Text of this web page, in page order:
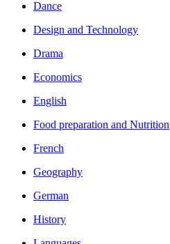
Dance
Design and Technology
Drama
Economics
English
Food preparation and Nutrition
French
Geography
German
History